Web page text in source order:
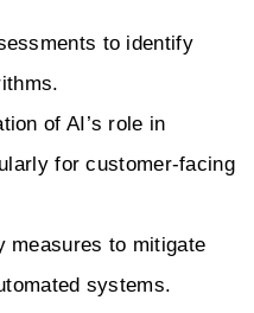
to identify
of AI’s role in
for customer-facing
measures to mitigate
systems.